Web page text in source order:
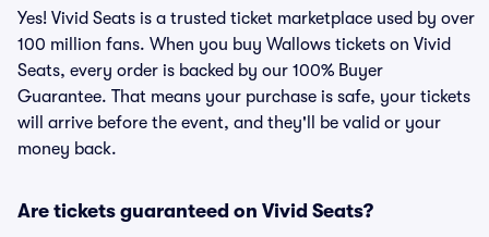
Yes! Vivid Seats is a trusted ticket marketplace used by over
100 million fans. When you buy Wallows tickets on Vivid
Seats, every order is backed by our 100% Buyer
Guarantee. That means your purchase is safe, your tickets
will arrive before the event, and they'll be valid or your
money back.
Are tickets guaranteed on Vivid Seats?